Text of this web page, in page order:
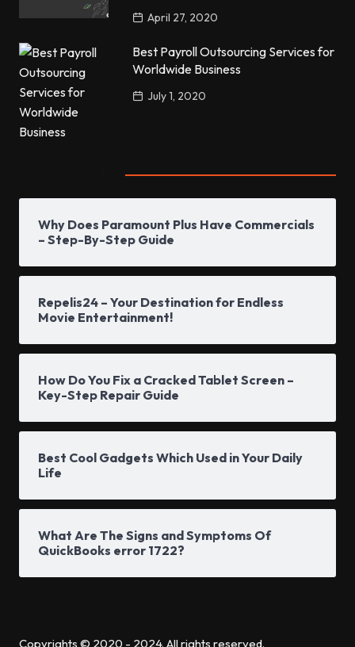
April 27, 2020
Best Payroll Outsourcing Services for
Worldwide Business
July 1, 2020
Why Does Paramount Plus Have Commercials
– Step-By-Step Guide
Repelis24 – Your Destination for Endless
Movie Entertainment!
How Do You Fix a Cracked Tablet Screen –
Key-Step Repair Guide
Best Cool Gadgets Which Used in Your Daily
Life
What Are The Signs and Symptoms Of
QuickBooks error 1722?
Copyrights © 2020 - 2024. All rights reserved.